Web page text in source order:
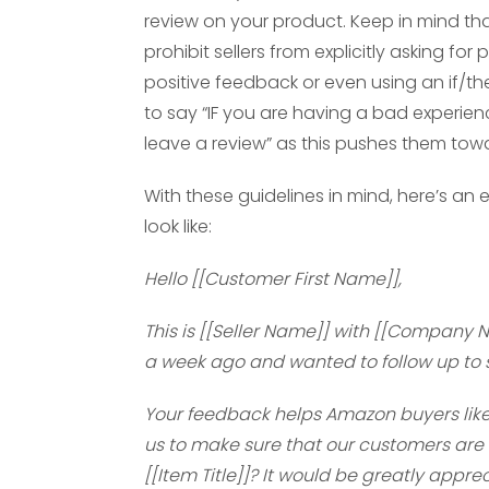
review on your product. Keep in mind
prohibit sellers from explicitly asking
positive feedback or even using an if/
to say “IF you are having a bad
leave a review” as this pushes them
With these guidelines in mind, here’s
look like:
Hello [[Customer First Name]],
This is [[Seller Name]] with
a week ago and wanted to follow up to
Your feedback helps Amazon buyers
us to make sure that our customers
[[Item Title]]? It would be greatly